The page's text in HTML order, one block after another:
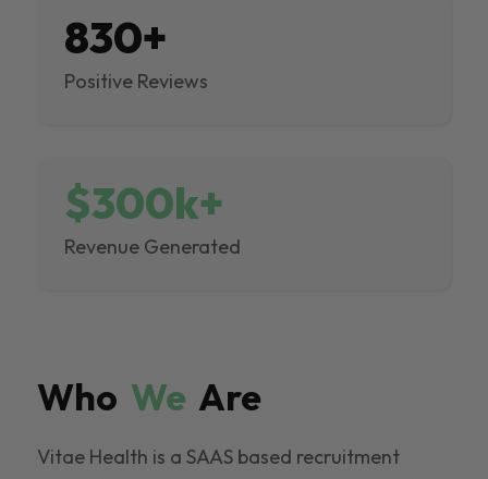
830+
Positive Reviews
$300k+
Revenue Generated
Who We Are
Vitae Health is a SAAS based recruitment